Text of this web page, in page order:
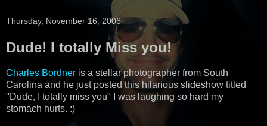
Thursday, November 16, 2006
Dude! I totally Miss you!
Charles Bordner is a stellar photographer from South
Carolina and he just posted this hilarious slideshow titled
"Dude, I totally miss you" I was laughing so hard my
stomach hurts. :)